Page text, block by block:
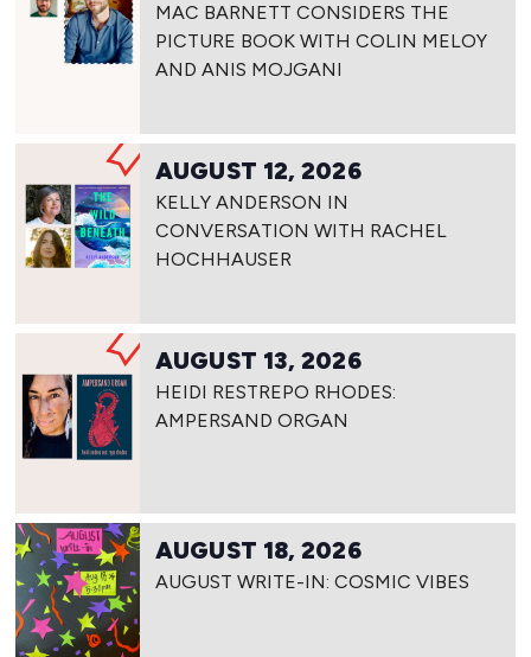
MAC BARNETT CONSIDERS THE
PICTURE BOOK WITH COLIN MELOY
AND ANIS MOJGANI
AUGUST 12, 2026
KELLY ANDERSON IN
CONVERSATION WITH RACHEL
HOCHHAUSER
AUGUST 13, 2026
HEIDI RESTREPO RHODES:
AMPERSAND ORGAN
AUGUST 18, 2026
AUGUST WRITE-IN: COSMIC VIBES